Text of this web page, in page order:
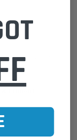
a Freight Quote.